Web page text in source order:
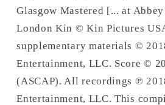
Glasgow Mastered [... at
London Kin © Kin Pictures
supplementary materials ©
Entertainment, LLC. Score ©
(ASCAP). All recordings ℗
Entertainment, LLC. This